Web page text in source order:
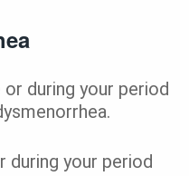
during your period
during your period